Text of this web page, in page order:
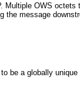
OWS
the message
be a globally